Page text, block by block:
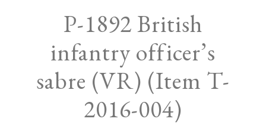
P-1892 British
infantry officer’s
sabre (VR) (Item T-
2016-004)